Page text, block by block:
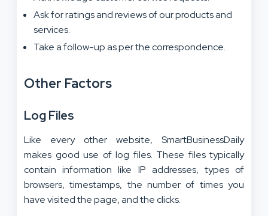
Ask for ratings and reviews of our products and
services.
Take a follow-up as per the correspondence.
Other Factors
Log Files
Like every other website, SmartBusinessDaily
makes good use of log files. These files typically
contain information like IP addresses, types of
browsers, timestamps, the number of times you
have visited the page, and the clicks.